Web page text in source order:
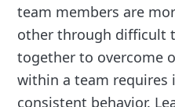
team members are
other through difficult
together to overcome
within a team
consistent behavior.